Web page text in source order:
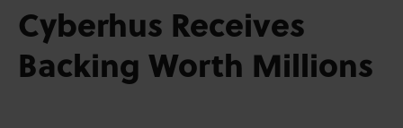
Cyberhus Receives
Backing Worth Millions